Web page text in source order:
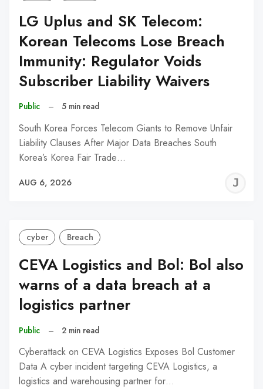
LG Uplus and SK Telecom:
Korean Telecoms Lose Breach
Immunity: Regulator Voids
Subscriber Liability Waivers
Public – 5 min read
South Korea Forces Telecom Giants to Remove Unfair
Liability Clauses After Major Data Breaches South
Korea’s Korea Fair Trade…
AUG 6, 2026
cyber Breach
CEVA Logistics and Bol: Bol also
warns of a data breach at a
logistics partner
Public – 2 min read
Cyberattack on CEVA Logistics Exposes Bol Customer
Data A cyber incident targeting CEVA Logistics, a
logistics and warehousing partner for…